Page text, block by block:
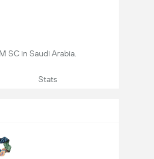
SC in Saudi Arabia.
Stats